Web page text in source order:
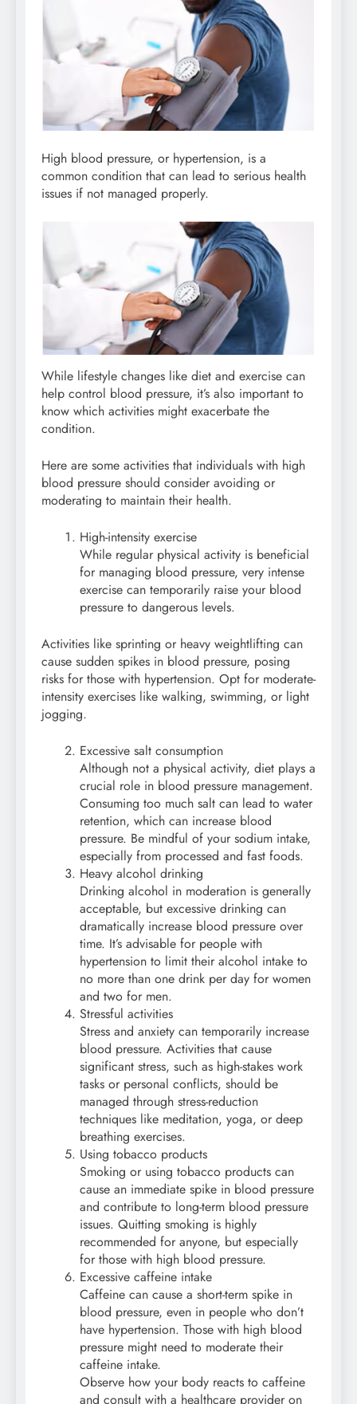
High blood pressure, or hypertension, is a
common condition that can lead to serious health
issues if not managed properly.
While lifestyle changes like diet and exercise can
help control blood pressure, it’s also important to
know which activities might exacerbate the
condition.
Here are some activities that individuals with high
blood pressure should consider avoiding or
moderating to maintain their health.
High-intensity exercise
While regular physical activity is beneficial
for managing blood pressure, very intense
exercise can temporarily raise your blood
pressure to dangerous levels.
Activities like sprinting or heavy weightlifting can
cause sudden spikes in blood pressure, posing
risks for those with hypertension. Opt for moderate-
intensity exercises like walking, swimming, or light
jogging.
Excessive salt consumption
Although not a physical activity, diet plays a
crucial role in blood pressure management.
Consuming too much salt can lead to water
retention, which can increase blood
pressure. Be mindful of your sodium intake,
especially from processed and fast foods.
Heavy alcohol drinking
Drinking alcohol in moderation is generally
acceptable, but excessive drinking can
dramatically increase blood pressure over
time. It’s advisable for people with
hypertension to limit their alcohol intake to
no more than one drink per day for women
and two for men.
Stressful activities
Stress and anxiety can temporarily increase
blood pressure. Activities that cause
significant stress, such as high-stakes work
tasks or personal conflicts, should be
managed through stress-reduction
techniques like meditation, yoga, or deep
breathing exercises.
Using tobacco products
Smoking or using tobacco products can
cause an immediate spike in blood pressure
and contribute to long-term blood pressure
issues. Quitting smoking is highly
recommended for anyone, but especially
for those with high blood pressure.
Excessive caffeine intake
Caffeine can cause a short-term spike in
blood pressure, even in people who don’t
have hypertension. Those with high blood
pressure might need to moderate their
caffeine intake.
Observe how your body reacts to caffeine
and consult with a healthcare provider on